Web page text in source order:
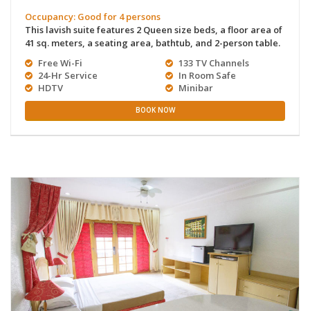
Occupancy: Good for 4 persons
This lavish suite features 2 Queen size beds, a floor area of
41 sq. meters, a seating area, bathtub, and 2-person table.
Free Wi-Fi
24-Hr Service
HDTV
133 TV Channels
In Room Safe
Minibar
BOOK NOW